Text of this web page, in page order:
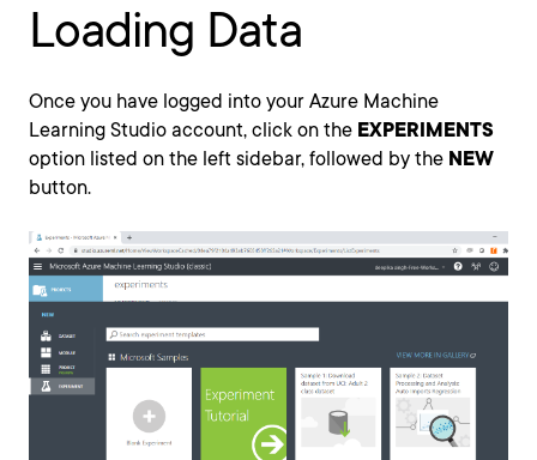
Loading Data
Once you have logged into your Azure Machine
Learning Studio account, click on the EXPERIMENTS
option listed on the left sidebar, followed by the NEW
button.